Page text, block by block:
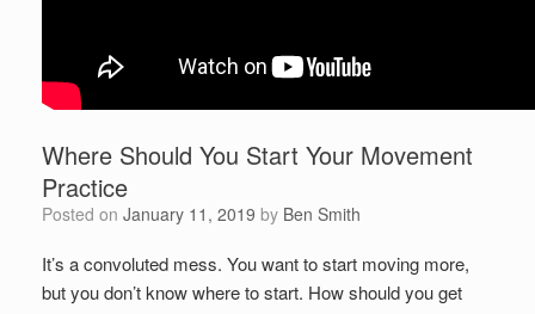
Where Should You Start Your Movement
Practice
Posted on January 11, 2019 by Ben Smith
It’s a convoluted mess. You want to start moving more,
but you don’t know where to start. How should you get